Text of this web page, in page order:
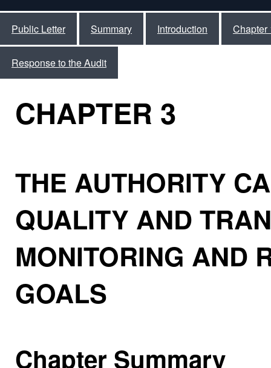
Public Letter Summary Introduction Chapter
Response to the Audit
CHAPTER 3
THE AUTHORITY
QUALITY AND
MONITORING AND
GOALS
Chapter Summary